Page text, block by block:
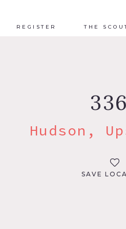
REGISTER THE
Hudson,
SAVE